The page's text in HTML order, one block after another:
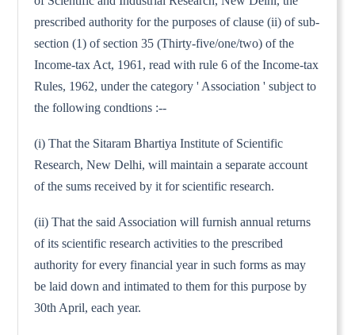
prescribed authority for the purposes of clause (ii) of sub-
section (1) of section 35 (Thirty-five/one/two) of the
Income-tax Act, 1961, read with rule 6 of the Income-tax
Rules, 1962, under the category ' Association ' subject to
the following condtions :--
(i) That the Sitaram Bhartiya Institute of Scientific
Research, New Delhi, will maintain a separate account
of the sums received by it for scientific research.
(ii) That the said Association will furnish annual returns
of its scientific research activities to the prescribed
authority for every financial year in such forms as may
be laid down and intimated to them for this purpose by
30th April, each year.